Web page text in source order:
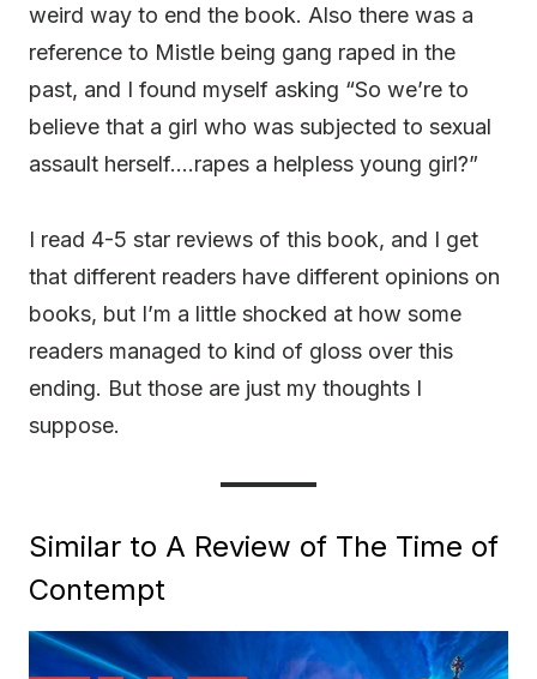
weird way to end the book. Also there was a
reference to Mistle being gang raped in the
past, and I found myself asking “So we’re to
believe that a girl who was subjected to sexual
assault herself….rapes a helpless young girl?”
I read 4-5 star reviews of this book, and I get
that different readers have different opinions on
books, but I’m a little shocked at how some
readers managed to kind of gloss over this
ending. But those are just my thoughts I
suppose.
Similar to A Review of The Time of
Contempt